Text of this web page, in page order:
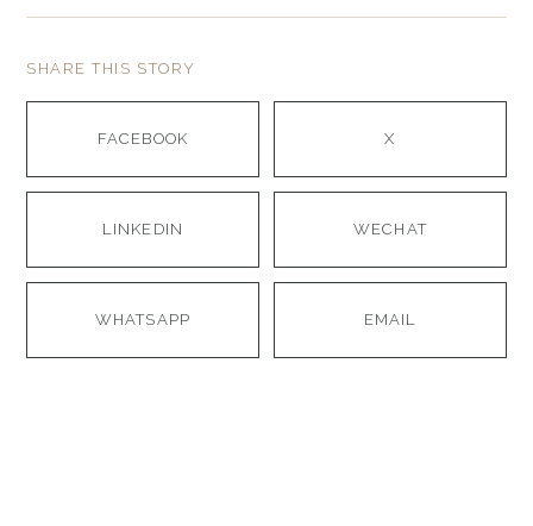
SHARE THIS STORY
FACEBOOK X
LINKEDIN WECHAT
WHATSAPP EMAIL